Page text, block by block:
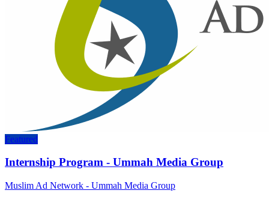
Featured
Internship Program - Ummah Media Group
Muslim Ad Network - Ummah Media Group